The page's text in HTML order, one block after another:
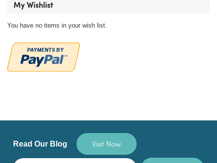
My Wishlist
You have no items in your wish list.
Read Our Blog Visit Now